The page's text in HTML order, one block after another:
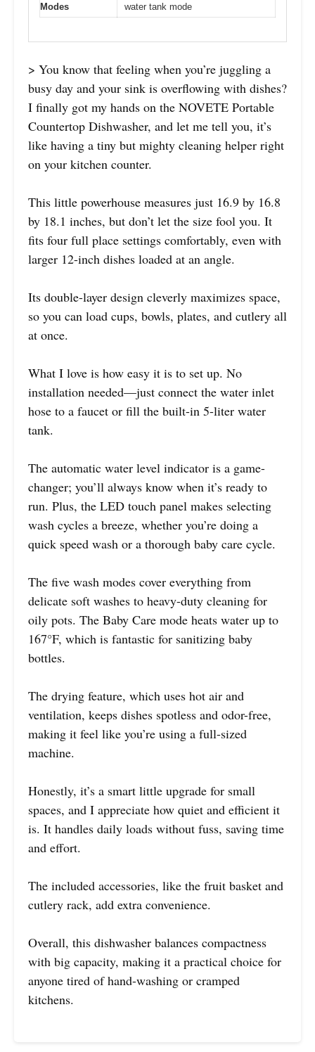
Modes
water tank mode
> You know that feeling when you’re juggling a
busy day and your sink is overflowing with dishes?
I finally got my hands on the NOVETE Portable
Countertop Dishwasher, and let me tell you, it’s
like having a tiny but mighty cleaning helper right
on your kitchen counter.
This little powerhouse measures just 16.9 by 16.8
by 18.1 inches, but don’t let the size fool you. It
fits four full place settings comfortably, even with
larger 12-inch dishes loaded at an angle.
Its double-layer design cleverly maximizes space,
so you can load cups, bowls, plates, and cutlery all
at once.
What I love is how easy it is to set up. No
installation needed—just connect the water inlet
hose to a faucet or fill the built-in 5-liter water
tank.
The automatic water level indicator is a game-
changer; you’ll always know when it’s ready to
run. Plus, the LED touch panel makes selecting
wash cycles a breeze, whether you’re doing a
quick speed wash or a thorough baby care cycle.
The five wash modes cover everything from
delicate soft washes to heavy-duty cleaning for
oily pots. The Baby Care mode heats water up to
167°F, which is fantastic for sanitizing baby
bottles.
The drying feature, which uses hot air and
ventilation, keeps dishes spotless and odor-free,
making it feel like you’re using a full-sized
machine.
Honestly, it’s a smart little upgrade for small
spaces, and I appreciate how quiet and efficient it
is. It handles daily loads without fuss, saving time
and effort.
The included accessories, like the fruit basket and
cutlery rack, add extra convenience.
Overall, this dishwasher balances compactness
with big capacity, making it a practical choice for
anyone tired of hand-washing or cramped
kitchens.